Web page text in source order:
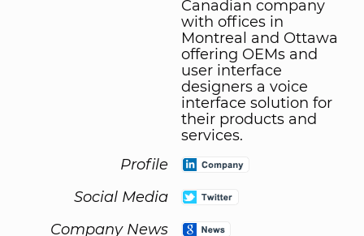
Canadian company
with offices in
Montreal and Ottawa
offering OEMs and
user interface
designers a voice
interface solution for
their products and
services.
Profile
Social Media
Company News